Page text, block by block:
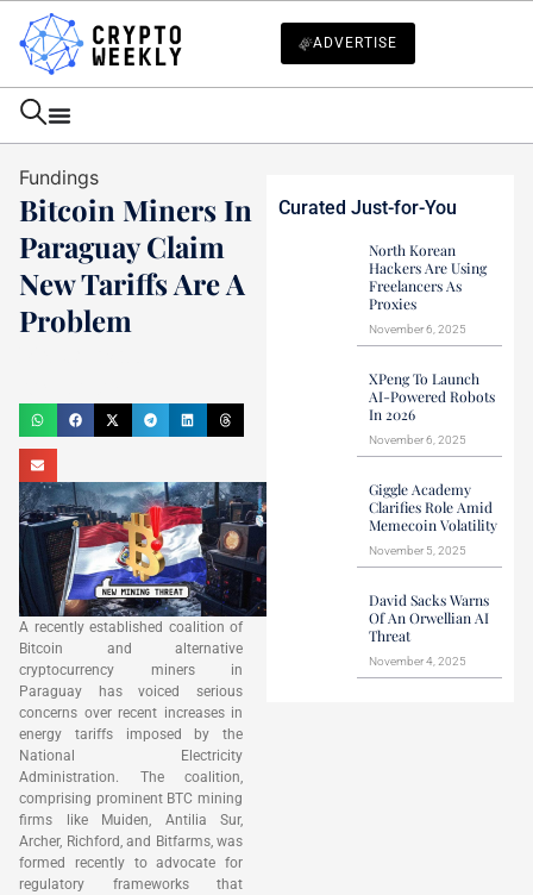
ADVERTISE
Fundings
Bitcoin Miners In
Paraguay Claim
New Tariffs Are A
Problem
A recently established coalition of
Bitcoin and alternative
cryptocurrency miners in
Paraguay has voiced serious
concerns over recent increases in
energy tariffs imposed by the
National Electricity
Administration. The coalition,
comprising prominent BTC mining
firms like Muiden, Antilia Sur,
Archer, Richford, and Bitfarms, was
formed recently to advocate for
regulatory frameworks that
Curated Just-for-You
North Korean
Hackers Are Using
Freelancers As
Proxies
November 6, 2025
XPeng To Launch
AI-Powered Robots
In 2026
November 6, 2025
Giggle Academy
Clarifies Role Amid
Memecoin Volatility
November 5, 2025
David Sacks Warns
Of An Orwellian AI
Threat
November 4, 2025